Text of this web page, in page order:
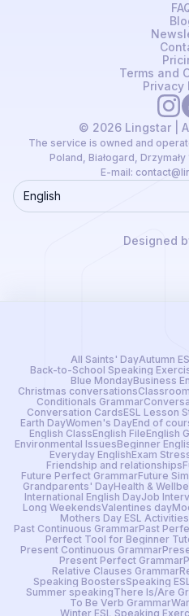
© 2026 Lingstar |
The service is owned and
Poland, Białogard,
E-mail:
Terms and
Privacy
Language
English
Designed
All Saints' DayAutumn
Back-to-School Speaking
Blue MondayBusiness
Christmas conversations
Conditionals Grammar
Conversation CardsESL Lesson
Earth DayWomen's DayEnd of
English ClassEnglish FileEnglish
Environmental IssuesBeginner
Everyday EnglishExam
Friendship and relationships
Future Perfect GrammarFuture
Grandparents' DayHealth &
International English DayJob
Long WeekendsValentines day
Mothers Day ESL Activities
Past Continuous GrammarPast
Perfect Tool for Beginner
Present Continuous Grammar
Present Perfect Grammar
Relative Clauses Grammar
Speaking BoostersSpeaking
Summer speakingThere Is/Are
To Be Verb Grammar
Winter ESL Speaking